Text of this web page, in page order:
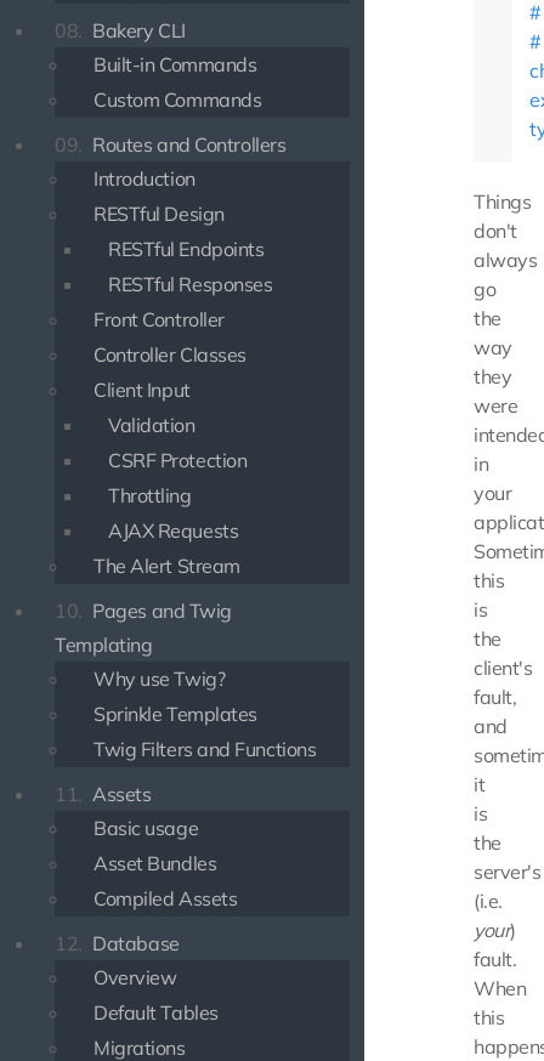
08. Bakery CLI
Built-in Commands
Custom Commands
09. Routes and Controllers
Introduction
RESTful Design
RESTful Endpoints
RESTful Responses
Front Controller
Controller Classes
Client Input
Validation
CSRF Protection
Throttling
AJAX Requests
The Alert Stream
10. Pages and Twig
Templating
Why use Twig?
Sprinkle Templates
Twig Filters and Functions
11. Assets
Basic usage
Asset Bundles
Compiled Assets
12. Database
Overview
Default Tables
Migrations
Things
don't
always
go
the
way
they
were
in
your
this
is
the
client's
fault,
and
it
is
the
server's
(i.e.
your)
fault.
When
this